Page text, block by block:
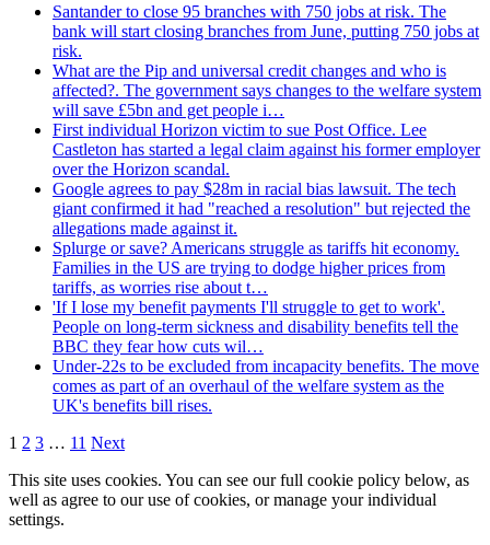
Santander to close 95 branches with 750 jobs at risk. The
bank will start closing branches from June, putting 750 jobs at
risk.
What are the Pip and universal credit changes and who is
affected?. The government says changes to the welfare system
will save £5bn and get people i…
First individual Horizon victim to sue Post Office. Lee
Castleton has started a legal claim against his former employer
over the Horizon scandal.
Google agrees to pay $28m in racial bias lawsuit. The tech
giant confirmed it had "reached a resolution" but rejected the
allegations made against it.
Splurge or save? Americans struggle as tariffs hit economy.
Families in the US are trying to dodge higher prices from
tariffs, as worries rise about t…
'If I lose my benefit payments I'll struggle to get to work'.
People on long-term sickness and disability benefits tell the
BBC they fear how cuts wil…
Under-22s to be excluded from incapacity benefits. The move
comes as part of an overhaul of the welfare system as the
UK's benefits bill rises.
1 2 3 … 11 Next
This site uses cookies. You can see our full cookie policy below, as
well as agree to our use of cookies, or manage your individual
settings.